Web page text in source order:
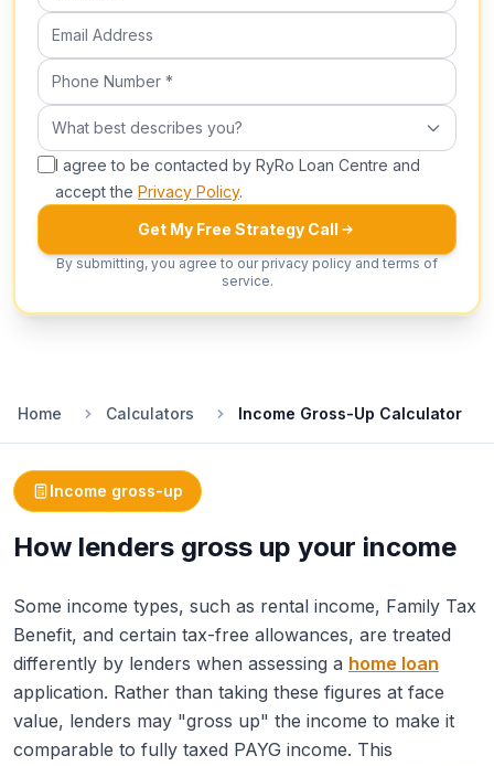
Email Address
Phone Number (required)
What best describes you?
What best describes you?
I agree to be contacted by RyRo Loan Centre and
accept the Privacy Policy.
Get My Free Strategy Call
By submitting, you agree to our privacy policy and terms of
service.
Home Calculators Income Gross-Up Calculator
Income gross-up
How lenders gross up your income
Some income types, such as rental income, Family Tax
Benefit, and certain tax-free allowances, are treated
differently by lenders when assessing a home loan
application. Rather than taking these figures at face
value, lenders may "gross up" the income to make it
comparable to fully taxed PAYG income. This